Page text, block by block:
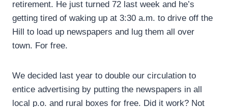
retirement. He just turned 72 last week and he’s
getting tired of waking up at 3:30 a.m. to drive off the
Hill to load up newspapers and lug them all over
town. For free.
We decided last year to double our circulation to
entice advertising by putting the newspapers in all
local p.o. and rural boxes for free. Did it work? Not